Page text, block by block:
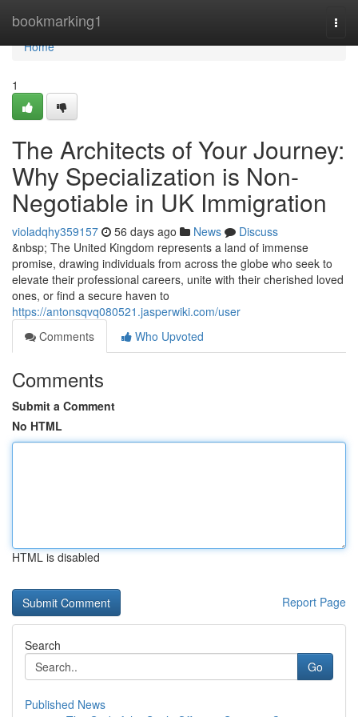
bookmarking1
Home
Home
1
The Architects of Your Journey:
Why Specialization is Non-
Negotiable in UK Immigration
violadqhy359157 56 days ago News
Discuss
&nbsp; The United Kingdom represents a land of immense
promise, drawing individuals from across the globe who seek to
elevate their professional careers, unite with their cherished loved
ones, or find a secure haven to
https://antonsqvq080521.jasperwiki.com/user
Comments
Who Upvoted
Comments
Submit a Comment
No HTML
HTML is disabled
Report Page
Search
Go
Published News